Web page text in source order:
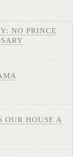
NO PRINCE
OUR HOUSE A